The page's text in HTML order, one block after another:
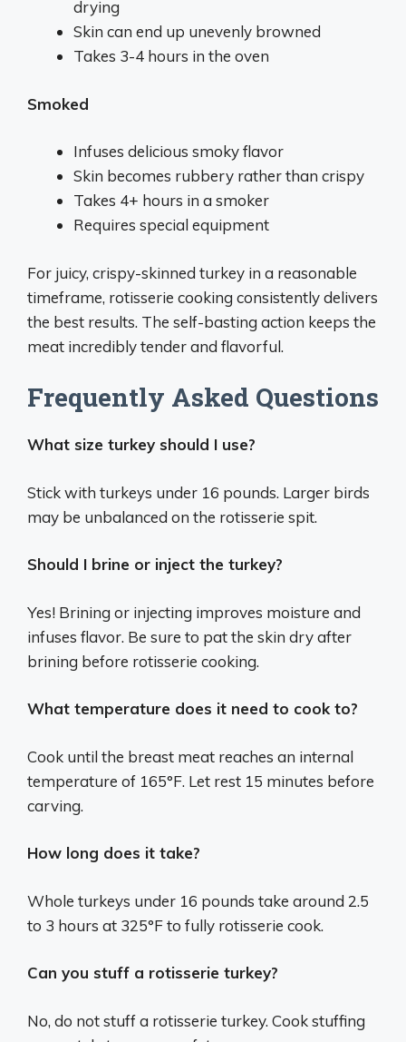
drying
Skin can end up unevenly browned
Takes 3-4 hours in the oven
Smoked
Infuses delicious smoky flavor
Skin becomes rubbery rather than crispy
Takes 4+ hours in a smoker
Requires special equipment
For juicy, crispy-skinned turkey in a reasonable
timeframe, rotisserie cooking consistently delivers
the best results. The self-basting action keeps the
meat incredibly tender and flavorful.
Frequently Asked Questions
What size turkey should I use?
Stick with turkeys under 16 pounds. Larger birds
may be unbalanced on the rotisserie spit.
Should I brine or inject the turkey?
Yes! Brining or injecting improves moisture and
infuses flavor. Be sure to pat the skin dry after
brining before rotisserie cooking.
What temperature does it need to cook to?
Cook until the breast meat reaches an internal
temperature of 165°F. Let rest 15 minutes before
carving.
How long does it take?
Whole turkeys under 16 pounds take around 2.5
to 3 hours at 325°F to fully rotisserie cook.
Can you stuff a rotisserie turkey?
No, do not stuff a rotisserie turkey. Cook stuffing